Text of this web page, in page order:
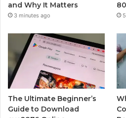
and Why It Matters
3 minutes ago
The Ultimate Beginner’s
Guide to Download